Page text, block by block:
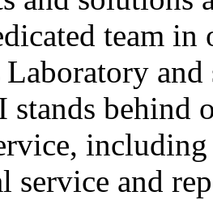
team in
behind
service and